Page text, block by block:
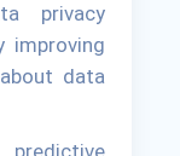
privacy
improving
data